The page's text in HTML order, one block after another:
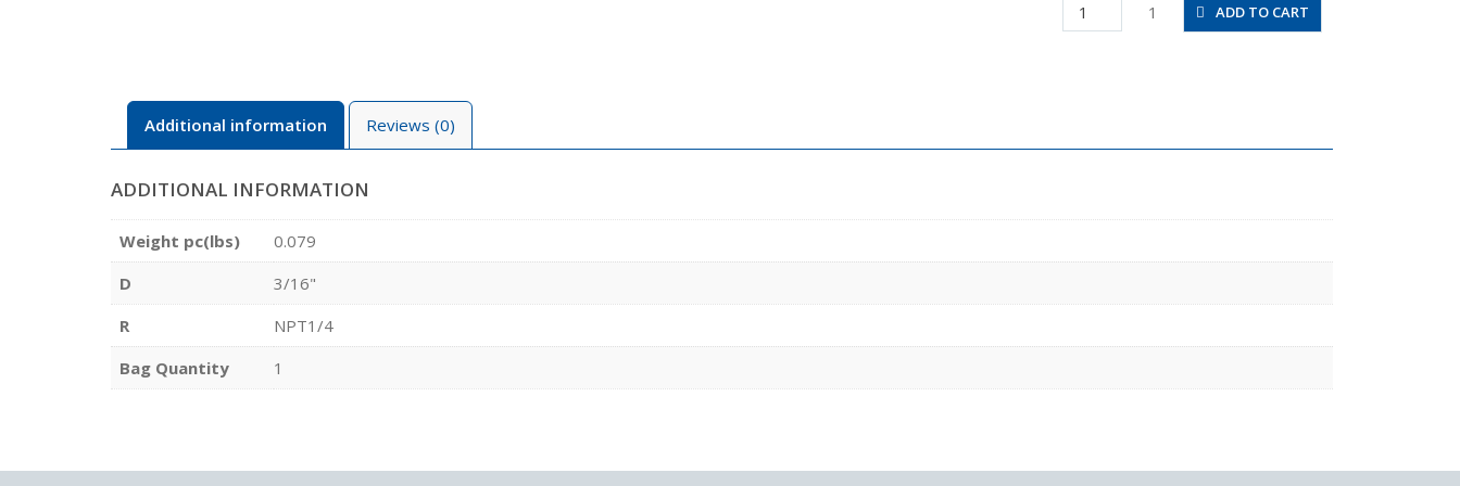
JSC3/16-
N2AU
1 ADD TO CART
Additional information Reviews (0)
ADDITIONAL INFORMATION
Weight pc(lbs)
0.079
D
3/16"
R
NPT1/4
Bag Quantity
1